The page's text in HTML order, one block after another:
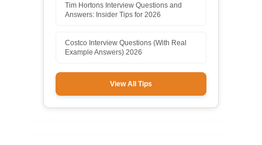
Tim Hortons Interview Questions and
Answers: Insider Tips for 2026
Costco Interview Questions (With Real
Example Answers) 2026
View All Tips